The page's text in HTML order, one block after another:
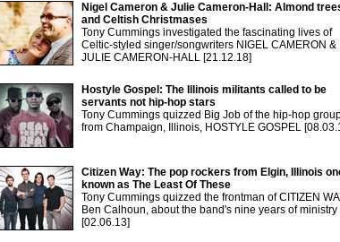
Nigel Cameron & Julie Cameron-Hall: Almond
and Celtish Christmases
Tony Cummings investigated the fascinating lives of
Celtic-styled singer/songwriters NIGEL CAMERON &
JULIE CAMERON-HALL [21.12.18]
Hostyle Gospel: The Illinois militants called to be
servants not hip-hop stars
Tony Cummings quizzed Big Job of the hip-hop
from Champaign, Illinois, HOSTYLE GOSPEL
Citizen Way: The pop rockers from Elgin, Illinois
known as The Least Of These
Tony Cummings quizzed the frontman of CITIZEN
Ben Calhoun, about the band's nine years of ministry
[02.06.13]